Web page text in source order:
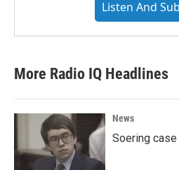
Listen And
More Radio IQ Headlines
News
Soering